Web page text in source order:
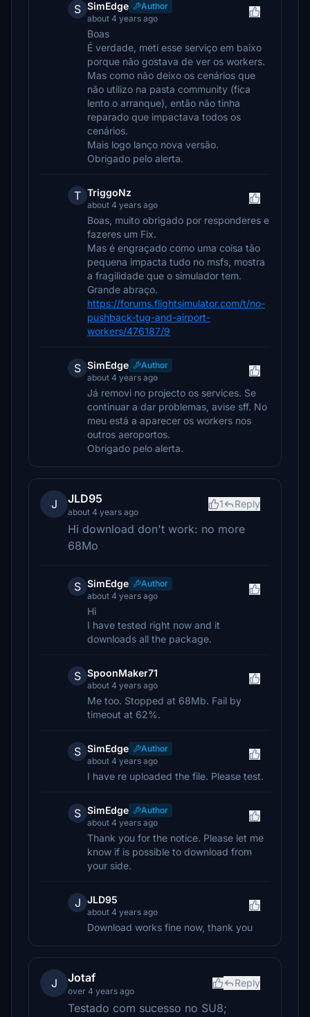
S SimEdge
Author
about 4 years ago
Boas
É verdade, meti esse serviço em baixo
porque não gostava de ver os workers.
Mas como não deixo os cenários que
não utilizo na pasta community (fica
lento o arranque), então não tinha
reparado que impactava todos os
cenários.
Mais logo lanço nova versão.
Obrigado pelo alerta.
T TriggoNz
about 4 years ago
Boas, muito obrigado por responderes e
fazeres um Fix.
Mas é engraçado como uma coisa tão
pequena impacta tudo no msfs, mostra
a fragilidade que o simulador tem.
Grande abraço.
https://forums.flightsimulator.com/t/no-
pushback-tug-and-airport-
workers/476187/9
S SimEdge
Author
about 4 years ago
Já removi no projecto os services. Se
continuar a dar problemas, avise sff. No
meu está a aparecer os workers nos
outros aeroportos.
Obrigado pelo alerta.
J JLD95
about 4 years ago
1 Reply
Hi download don't work: no more
68Mo
S SimEdge
Author
about 4 years ago
Hi
I have tested right now and it
downloads all the package.
S SpoonMaker71
about 4 years ago
Me too. Stopped at 68Mb. Fail by
timeout at 62%.
S SimEdge
Author
about 4 years ago
I have re uploaded the file. Please test.
S SimEdge
Author
about 4 years ago
Thank you for the notice. Please let me
know if is possible to download from
your side.
J JLD95
about 4 years ago
Download works fine now, thank you
J Jotaf
over 4 years ago
Reply
Testado com sucesso no SU8;